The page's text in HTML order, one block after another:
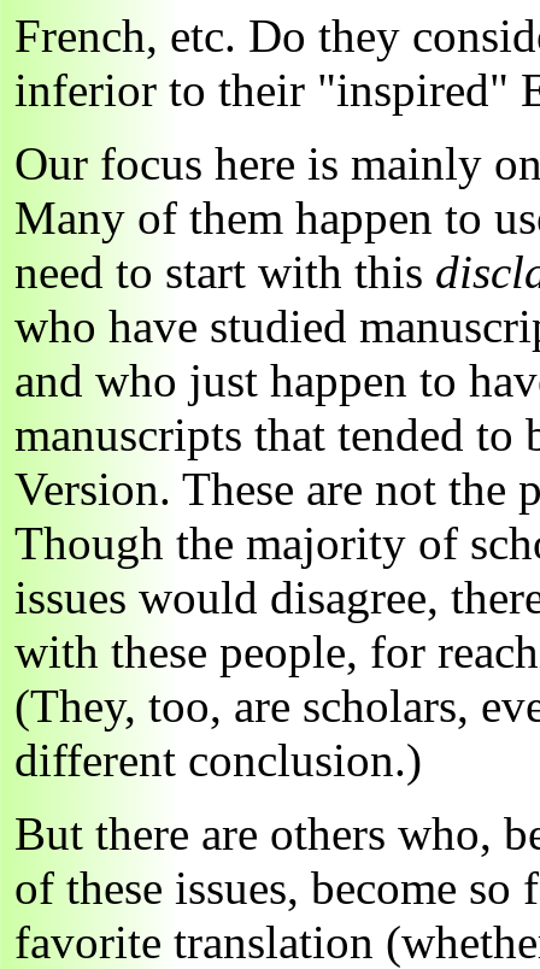
French, etc. Do they
inferior to their "inspired"
Our focus here is mainly
Many of them happen to
need to start with this
who have studied
and who just happen to
manuscripts that tended to
Version. These are not
Though the majority of
issues would disagree,
with these people, for
(They, too, are scholars,
different conclusion.)
But there are others who,
of these issues, become
favorite translation